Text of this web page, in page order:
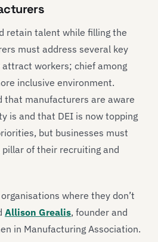
retain talent while filling the
must address several key
workers; chief among
inclusive environment.
that manufacturers are aware
is and that DEI is now topping
but businesses must
of their recruiting and
where they don’t
Allison Grealis, founder and
in Manufacturing Association.